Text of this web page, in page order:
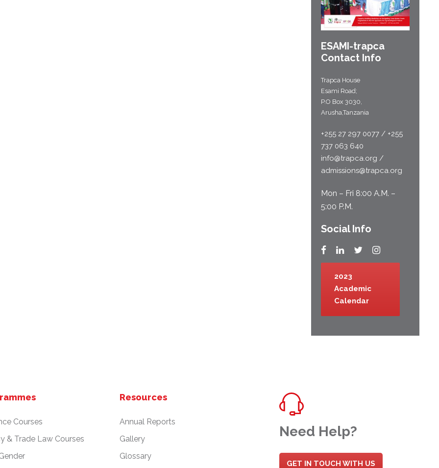
ESAMI-trapca
Contact Info
Trapca House
Esami Road;
P.O Box 3030,
Arusha,Tanzania
+255 27 297 0077 / +255
737 063 640
info@trapca.org /
admissions@trapca.org
Mon – Fri 8:00 A.M. –
5:00 P.M.
Social Info
2023
Academic
Calendar
Courses
& Trade Law Courses
Resources
Annual Reports
Gallery
Glossary
Need Help?
GET IN TOUCH WITH US